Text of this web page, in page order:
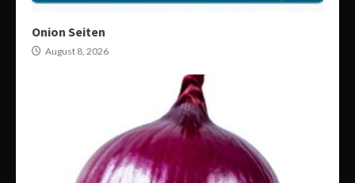
Onion Seiten
August 8, 2026